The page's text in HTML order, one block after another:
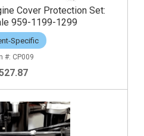
Cover Protection Set:
959-1199-1299
Specific
CP009